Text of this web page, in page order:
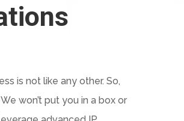
is not like any other. So,
won’t put you in a box or